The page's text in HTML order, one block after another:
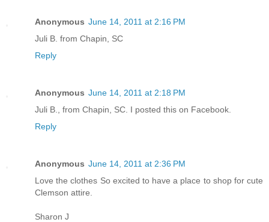
Anonymous June 14, 2011 at 2:16 PM
Juli B. from Chapin, SC
Reply
Anonymous June 14, 2011 at 2:18 PM
Juli B., from Chapin, SC. I posted this on Facebook.
Reply
Anonymous June 14, 2011 at 2:36 PM
Love the clothes So excited to have a place to shop for cute
Clemson attire.
Sharon J